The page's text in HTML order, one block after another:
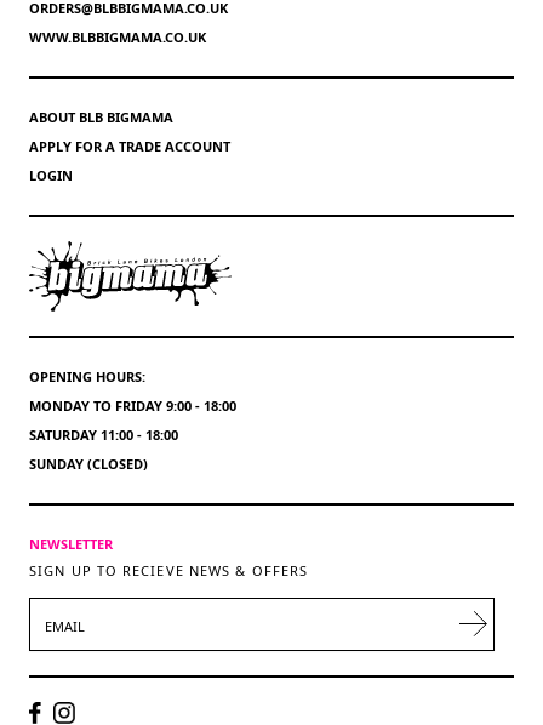
ORDERS@BLBBIGMAMA.CO.UK
WWW.BLBBIGMAMA.CO.UK
ABOUT BLB BIGMAMA
APPLY FOR A TRADE ACCOUNT
LOGIN
OPENING HOURS:
MONDAY TO FRIDAY 9:00 - 18:00
SATURDAY 11:00 - 18:00
SUNDAY (CLOSED)
NEWSLETTER
SIGN UP TO RECIEVE NEWS & OFFERS